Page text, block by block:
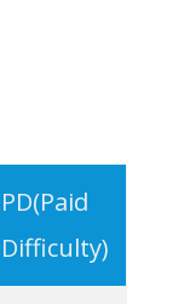
39
74
PD(Paid
Difficulty)